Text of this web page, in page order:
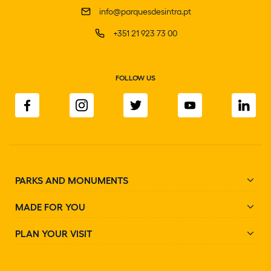
info@parquesdesintra.pt
+351 21 923 73 00
FOLLOW US
PARKS AND MONUMENTS
MADE FOR YOU
PLAN YOUR VISIT